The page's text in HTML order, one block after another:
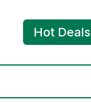
Hot Deals